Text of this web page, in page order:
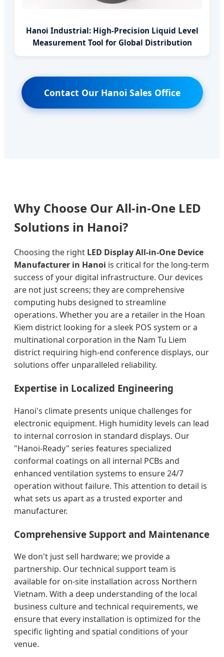
Hanoi Industrial: High-Precision Liquid Level
Measurement Tool for Global Distribution
Contact Our Hanoi Sales Office
Why Choose Our All-in-One LED
Solutions in Hanoi?
Choosing the right LED Display All-in-One Device
Manufacturer in Hanoi is critical for the long-term
success of your digital infrastructure. Our devices
are not just screens; they are comprehensive
computing hubs designed to streamline
operations. Whether you are a retailer in the Hoan
Kiem district looking for a sleek POS system or a
multinational corporation in the Nam Tu Liem
district requiring high-end conference displays, our
solutions offer unparalleled reliability.
Expertise in Localized Engineering
Hanoi's climate presents unique challenges for
electronic equipment. High humidity levels can lead
to internal corrosion in standard displays. Our
"Hanoi-Ready" series features specialized
conformal coatings on all internal PCBs and
enhanced ventilation systems to ensure 24/7
operation without failure. This attention to detail is
what sets us apart as a trusted exporter and
manufacturer.
Comprehensive Support and Maintenance
We don't just sell hardware; we provide a
partnership. Our technical support team is
available for on-site installation across Northern
Vietnam. With a deep understanding of the local
business culture and technical requirements, we
ensure that every installation is optimized for the
specific lighting and spatial conditions of your
venue.